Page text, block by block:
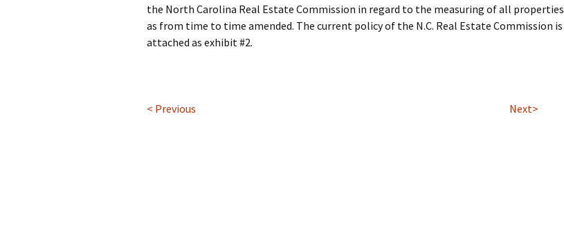
the North Carolina Real Estate Commission in regard to the measuring of all properties
as from time to time amended. The current policy of the N.C. Real Estate Commission is
attached as exhibit #2.
< Previous Next>